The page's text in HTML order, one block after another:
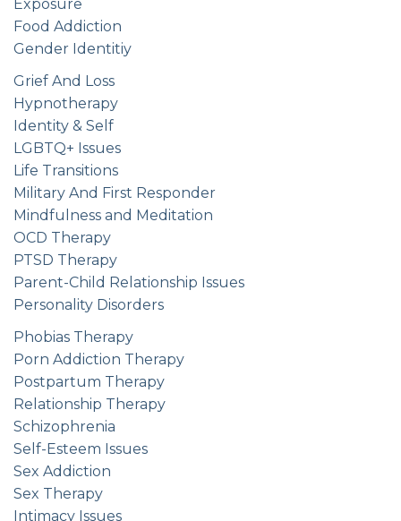
Exposure
Food Addiction
Gender Identitiy
Grief And Loss
Hypnotherapy
Identity & Self
LGBTQ+ Issues
Life Transitions
Military And First Responder
Mindfulness and Meditation
OCD Therapy
PTSD Therapy
Parent-Child Relationship Issues
Personality Disorders
Phobias Therapy
Porn Addiction Therapy
Postpartum Therapy
Relationship Therapy
Schizophrenia
Self-Esteem Issues
Sex Addiction
Sex Therapy
Intimacy Issues